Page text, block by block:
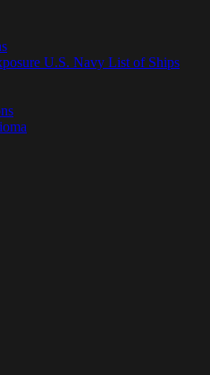
U.S. Navy List of Ships